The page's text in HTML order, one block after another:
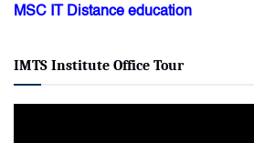
MSC IT Distance education
IMTS Institute Office Tour